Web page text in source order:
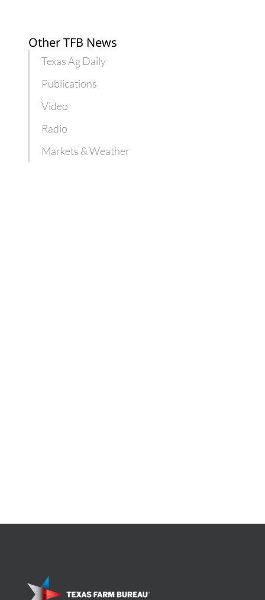
Other TFB News
Texas Ag Daily
Publications
Video
Radio
Markets & Weather